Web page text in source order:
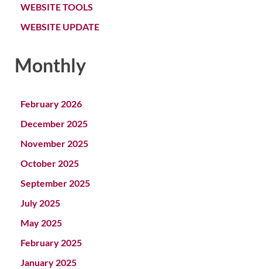
WEBSITE TOOLS
WEBSITE UPDATE
Monthly
February 2026
December 2025
November 2025
October 2025
September 2025
July 2025
May 2025
February 2025
January 2025